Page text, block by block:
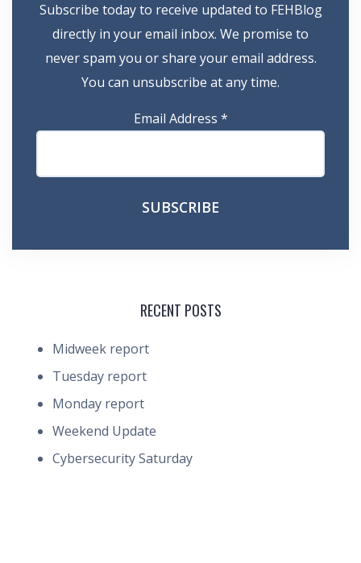
Subscribe today to receive updated to FEHBlog
directly in your email inbox. We promise to
never spam you or share your email address.
You can unsubscribe at any time.
Email Address *
RECENT POSTS
Midweek report
Tuesday report
Monday report
Weekend Update
Cybersecurity Saturday